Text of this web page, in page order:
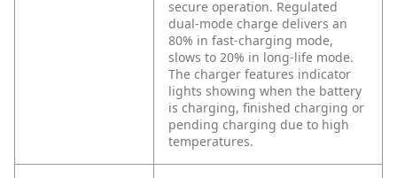
secure operation. Regulated
dual-mode charge delivers an
80% in fast-charging mode,
slows to 20% in long-life mode.
The charger features indicator
lights showing when the battery
is charging, finished charging or
pending charging due to high
temperatures.